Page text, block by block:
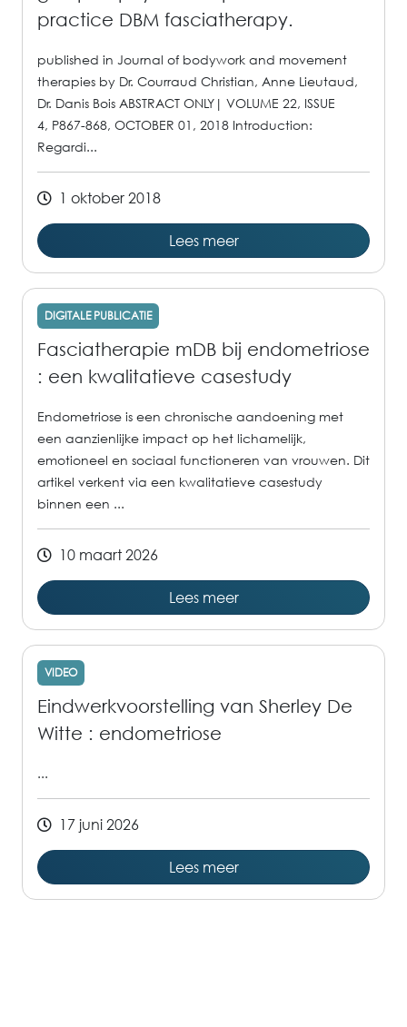
practice DBM fasciatherapy.
published in Journal of bodywork and movement
therapies by Dr. Courraud Christian, Anne Lieutaud,
Dr. Danis Bois ABSTRACT ONLY| VOLUME 22, ISSUE
4, P867-868, OCTOBER 01, 2018 Introduction:
Regardi...
1 oktober 2018
Lees meer
DIGITALE PUBLICATIE
Fasciatherapie mDB bij endometriose
: een kwalitatieve casestudy
Endometriose is een chronische aandoening met
een aanzienlijke impact op het lichamelijk,
emotioneel en sociaal functioneren van vrouwen. Dit
artikel verkent via een kwalitatieve casestudy
binnen een ...
10 maart 2026
Lees meer
VIDEO
Eindwerkvoorstelling van Sherley De
Witte : endometriose
...
17 juni 2026
Lees meer